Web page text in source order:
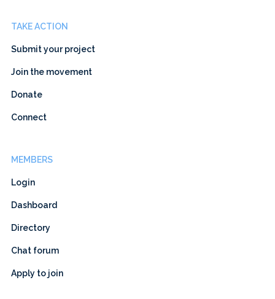
TAKE ACTION
Submit your project
Join the movement
Donate
Connect
MEMBERS
Login
Dashboard
Directory
Chat forum
Apply to join